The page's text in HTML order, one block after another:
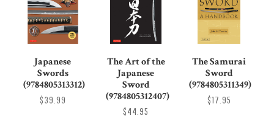
Japanese
Swords
(9784805313312)
$39.99
The Art of the
Japanese
Sword
(9784805312407)
$44.95
The Samurai
Sword
(9784805311349)
$17.95